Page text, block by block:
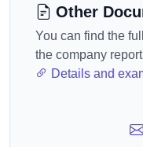
Other
You can find the
the company report
Details and